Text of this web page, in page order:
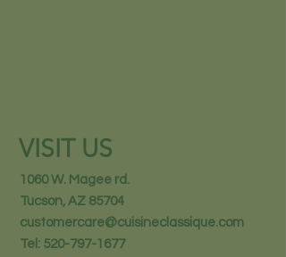
VISIT US
1060 W. Magee rd.
Tucson, AZ 85704
customercare@cuisineclassique.com
Tel: 520-797-1677